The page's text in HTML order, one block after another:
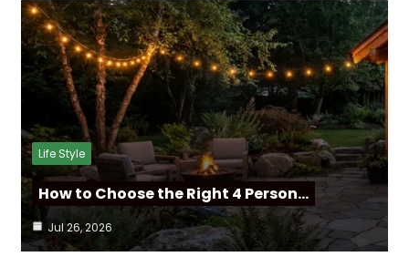
Life Style
How to Choose the Right 4 Person…
Jul 26, 2026